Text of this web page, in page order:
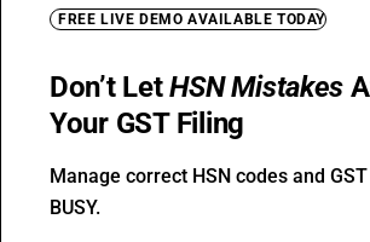
FREE LIVE DEMO AVAILABLE TODAY
Don’t LetHSN Mistakes
Your GST Filing
Manage correct HSN codes and
BUSY.